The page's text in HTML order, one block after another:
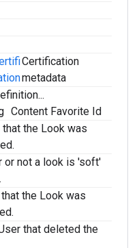
Certification
metadata
Content Favorite Id
that the Look was
or not a look is 'soft'
the Look was
that deleted the